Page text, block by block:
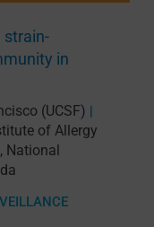
strain-
in
(UCSF) |
of Allergy
National